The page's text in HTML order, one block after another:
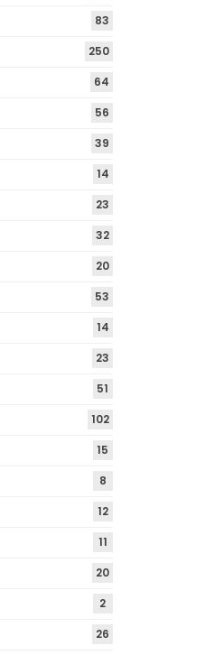
83
250
64
56
39
14
23
32
20
53
14
23
51
102
15
8
12
11
20
2
26